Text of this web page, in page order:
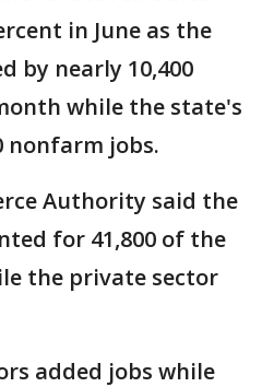
in June as the
by nearly 10,400
while the state's
nonfarm jobs.
Authority said the
for 41,800 of the
the private sector
added jobs while